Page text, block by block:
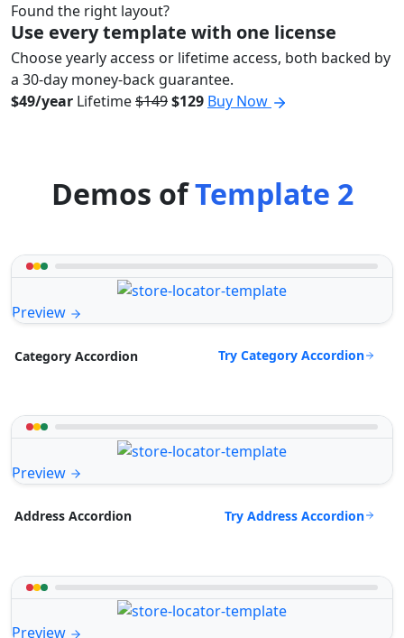
Found the right layout?
Use every template with one license
Choose yearly access or lifetime access, both backed by
a 30-day money-back guarantee.
$49/year Lifetime$149$129 Buy Now
Demos ofTemplate 2
Preview
Category Accordion Try Category Accordion
Preview
Address Accordion Try Address Accordion
Preview